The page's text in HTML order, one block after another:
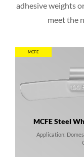
adhesive weights
meet the
MCFE
MCFE Steel
Application: